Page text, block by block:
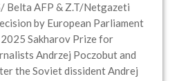
Belta AFP & Z.T/Netgazeti
by European Parliament
Sakharov Prize for
Andrzej Poczobut and
the Soviet dissident Andrej